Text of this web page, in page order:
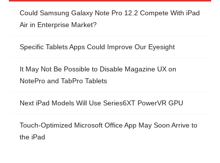
Could Samsung Galaxy Note Pro 12.2 Compete With iPad
Air in Enterprise Market?
Specific Tablets Apps Could Improve Our Eyesight
It May Not Be Possible to Disable Magazine UX on
NotePro and TabPro Tablets
Next iPad Models Will Use Series6XT PowerVR GPU
Touch-Optimized Microsoft Office App May Soon Arrive to
the iPad